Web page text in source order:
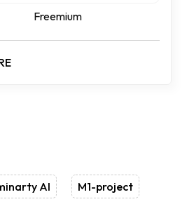
Freemium
AI M1-project